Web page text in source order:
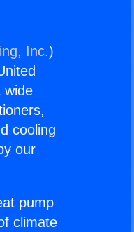
Inc.)
wide
cooling
our
pump
climate